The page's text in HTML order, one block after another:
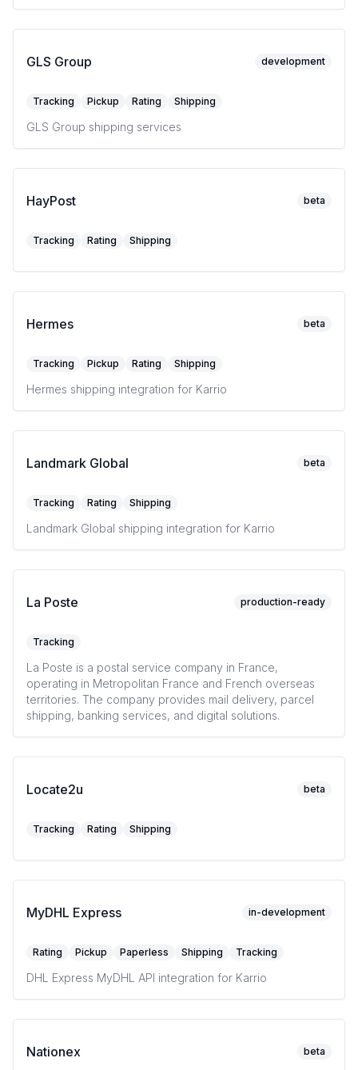
GLS Group development
Tracking Pickup Rating Shipping
GLS Group shipping services
HayPost beta
Tracking Rating Shipping
Hermes beta
Tracking Pickup Rating Shipping
Hermes shipping integration for Karrio
Landmark Global beta
Tracking Rating Shipping
Landmark Global shipping integration for Karrio
La Poste production-ready
Tracking
La Poste is a postal service company in France,
operating in Metropolitan France and French overseas
territories. The company provides mail delivery, parcel
shipping, banking services, and digital solutions.
Locate2u beta
Tracking Rating Shipping
MyDHL Express in-development
Rating Pickup Paperless Shipping Tracking
DHL Express MyDHL API integration for Karrio
Nationex beta